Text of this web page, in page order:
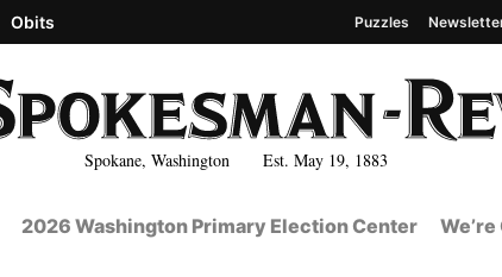
Spokane, Washington Est. May 19, 1883
Obits Puzzles
2026 Washington Primary Election Center